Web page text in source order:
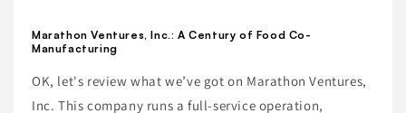
Marathon Ventures, Inc.: A Century of Food Co-
Manufacturing
OK, let's review what we’ve got on Marathon Ventures,
Inc. This company runs a full-service operation,